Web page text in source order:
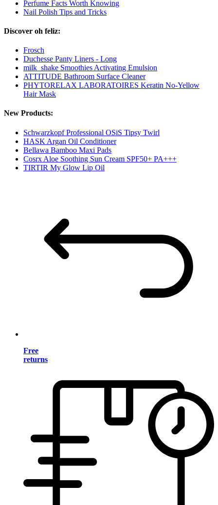
Perfume Facts Worth Knowing
Nail Polish Tips and Tricks
Discover oh feliz:
Frosch
Duchesse Panty Liners - Long
milk_shake Smoothies Activating Emulsion
ATTITUDE Bathroom Surface Cleaner
PHYTORELAX LABORATOIRES Keratin No-Yellow
Hair Mask
New Products:
Schwarzkopf Professional OSiS Tipsy Twirl
HASK Argan Oil Conditioner
Bellawa Bamboo Maxi Pads
Cosrx Aloe Soothing Sun Cream SPF50+ PA+++
TIRTIR My Glow Lip Oil
Free
returns